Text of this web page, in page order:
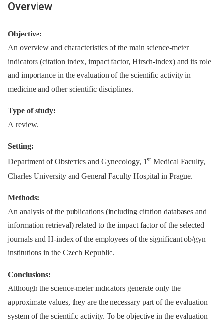
Overview
Objective:
An overview and characteristics of the main science-meter
indicators (citation index, impact factor, Hirsch-index) and its role
and importance in the evaluation of the scientific activity in
medicine and other scientific disciplines.
Type of study:
A review.
Setting:
Department of Obstetrics and Gynecology, 1st Medical Faculty,
Charles University and General Faculty Hospital in Prague.
Methods:
An analysis of the publications (including citation databases and
information retrieval) related to the impact factor of the selected
journals and H-index of the employees of the significant ob/gyn
institutions in the Czech Republic.
Conclusions:
Although the science-meter indicators generate only the
approximate values, they are the necessary part of the evaluation
system of the scientific activity. To be objective in the evaluation